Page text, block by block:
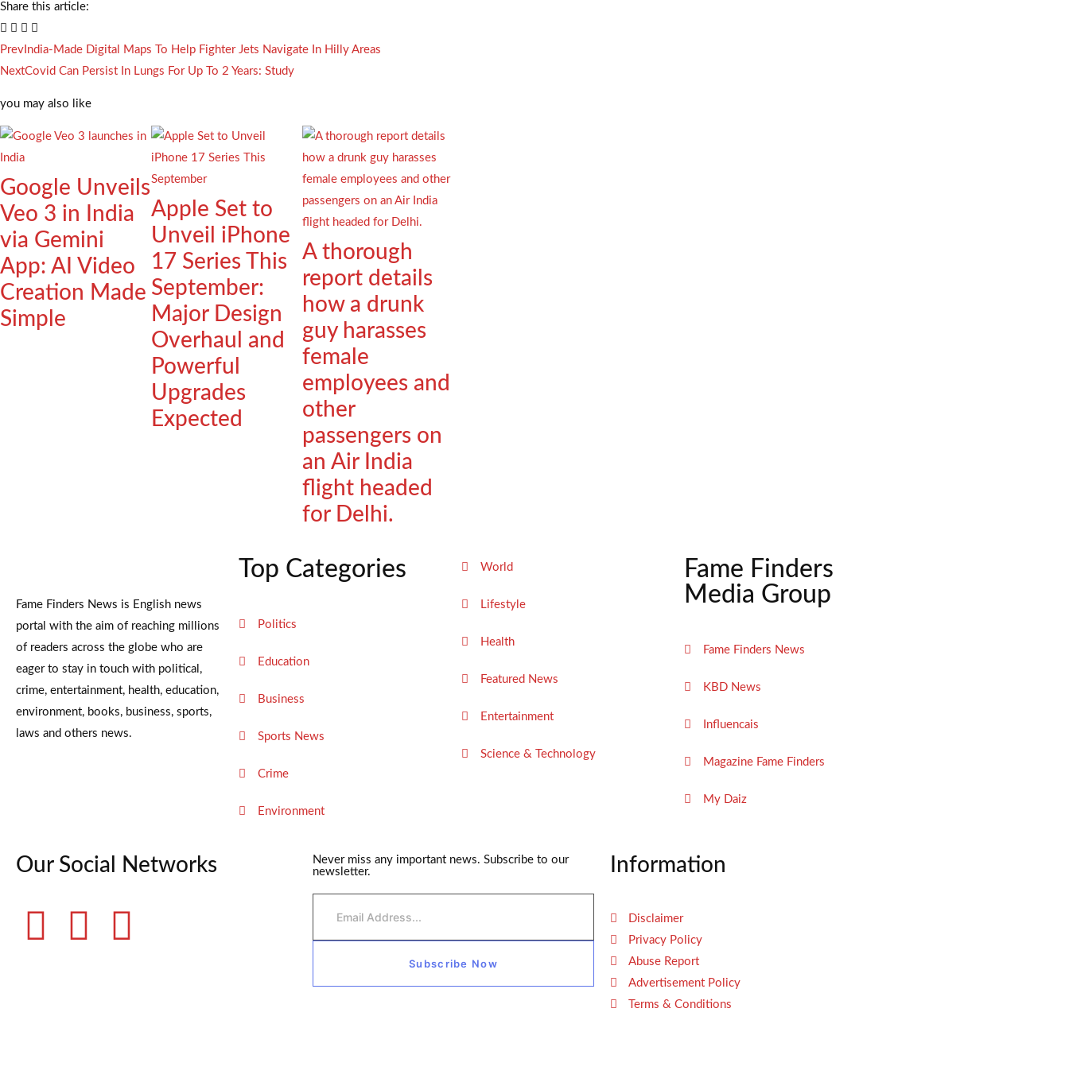
Share this article:
Prev India-Made Digital Maps To Help Fighter Jets Navigate In Hilly Areas
NextCovid Can Persist In Lungs For Up To 2 Years: Study
you may also like
Google Unveils
Veo 3 in India
via Gemini
App: AI Video
Creation Made
Simple
Apple Set to
Unveil iPhone
17 Series This
September:
Major Design
Overhaul and
Powerful
Upgrades
Expected
A thorough
report details
how a drunk
guy harasses
female
employees and
other
passengers on
an Air India
flight headed
for Delhi.
Fame Finders News is English news
portal with the aim of reaching millions
of readers across the globe who are
eager to stay in touch with political,
crime, entertainment, health, education,
environment, books, business, sports,
laws and others news.
Top Categories
Politics
Education
Business
Sports News
Crime
Environment
World
Lifestyle
Health
Featured News
Entertainment
Science & Technology
Fame Finders
Media Group
Fame Finders News
KBD News
Influencais
Magazine Fame Finders
My Daiz
Our Social Networks
Never miss any important news. Subscribe to our
newsletter.
Subscribe Now
Information
Disclaimer
Privacy Policy
Abuse Report
Advertisement Policy
Terms & Conditions